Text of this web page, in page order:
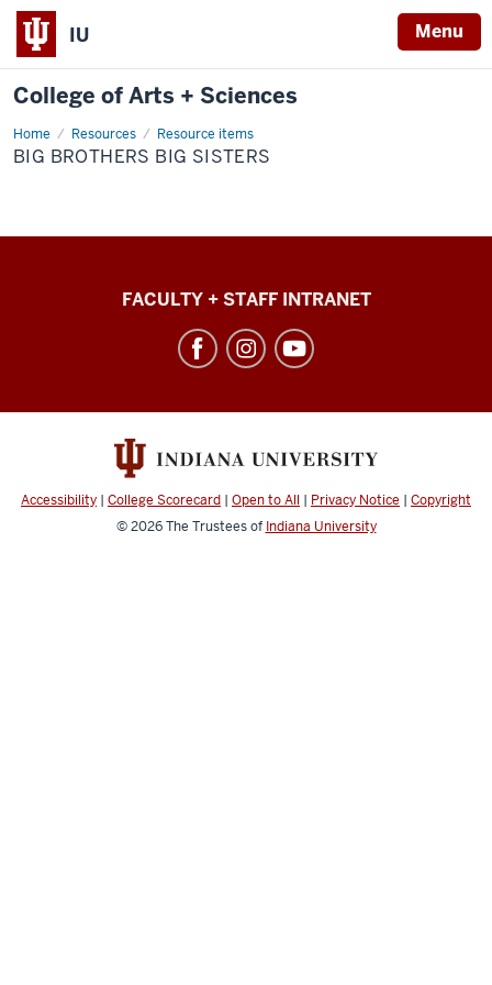
IU Menu
College of Arts + Sciences
Home Resources Resource items
Big
Brothers
Big
BIG BROTHERS BIG SISTERS
Sciences
media
channels
FACULTY + STAFF INTRANET
Accessibility | College Scorecard | Open to All | Privacy Notice | Copyright
© 2026The Trustees of Indiana University